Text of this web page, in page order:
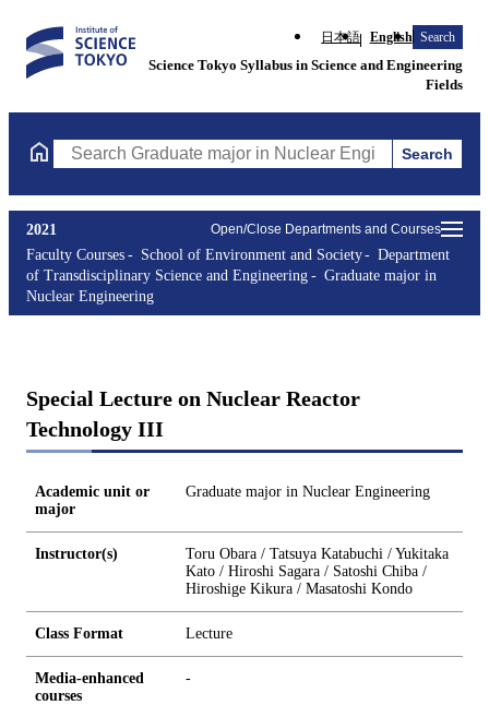
日本語 English Search
Science Tokyo Syllabus in Science and Engineering
Fields
Search Graduate major in Nuclear Engineering Courses
Search
Open/Close Departments and Courses
2021
Faculty Courses
School of Environment and Society
Department
of Transdisciplinary Science and Engineering
Graduate major in
Nuclear Engineering
Special Lecture on Nuclear Reactor
Technology III
Academic unit or
major
Graduate major in Nuclear Engineering
Instructor(s)
Toru Obara / Tatsuya Katabuchi / Yukitaka
Kato / Hiroshi Sagara / Satoshi Chiba /
Hiroshige Kikura / Masatoshi Kondo
Class Format Lecture
Media-enhanced
courses
-